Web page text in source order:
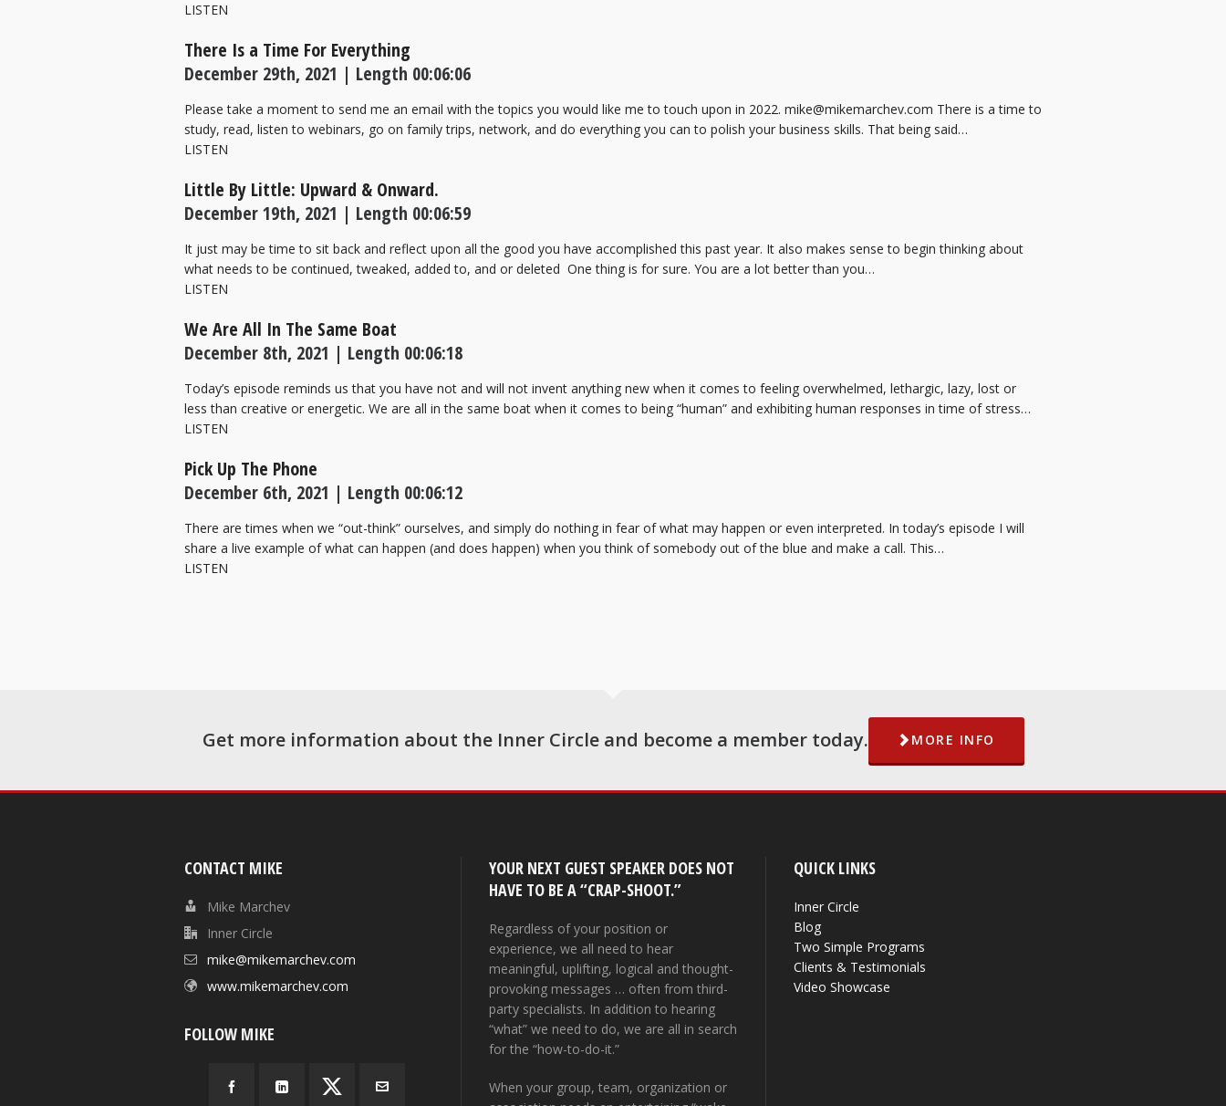
LISTEN
There Is a Time For Everything
December 29th, 2021 | Length 00:06:06
Please take a moment to send me an email with the topics you would like me to touch upon in 2022. mike@mikemarchev.com There is a time to
study, read, listen to webinars, go on family trips, network, and do everything you can to polish your business skills. That being said…
LISTEN
Little By Little: Upward & Onward.
December 19th, 2021 | Length 00:06:59
It just may be time to sit back and reflect upon all the good you have accomplished this past year. It also makes sense to begin thinking about
what needs to be continued, tweaked, added to, and or deleted One thing is for sure. You are a lot better than you…
LISTEN
We Are All In The Same Boat
December 8th, 2021 | Length 00:06:18
Today’s episode reminds us that you have not and will not invent anything new when it comes to feeling overwhelmed, lethargic, lazy, lost or
less than creative or energetic. We are all in the same boat when it comes to being “human” and exhibiting human responses in time of stress…
LISTEN
Pick Up The Phone
December 6th, 2021 | Length 00:06:12
There are times when we “out-think” ourselves, and simply do nothing in fear of what may happen or even interpreted. In today’s episode I will
share a live example of what can happen (and does happen) when you think of somebody out of the blue and make a call. This…
LISTEN
Get more information about the Inner Circle and become a member today. MORE INFO
CONTACT MIKE
Mike Marchev
Inner Circle
mike@mikemarchev.com
www.mikemarchev.com
FOLLOW MIKE
YOUR NEXT GUEST SPEAKER DOES NOT
HAVE TO BE A “CRAP-SHOOT.”
Regardless of your position or
experience, we all need to hear
meaningful, uplifting, logical and thought-
provoking messages … often from third-
party specialists. In addition to hearing
“what” we need to do, we are all in search
for the “how-to-do-it.”
When your group, team, organization or
QUICK LINKS
Inner Circle
Blog
Two Simple Programs
Clients & Testimonials
Video Showcase